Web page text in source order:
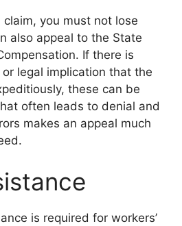
you must not lose
also appeal to the State
If there is
legal implication that the
these can be
often leads to denial and
makes an appeal much
is required for workers’